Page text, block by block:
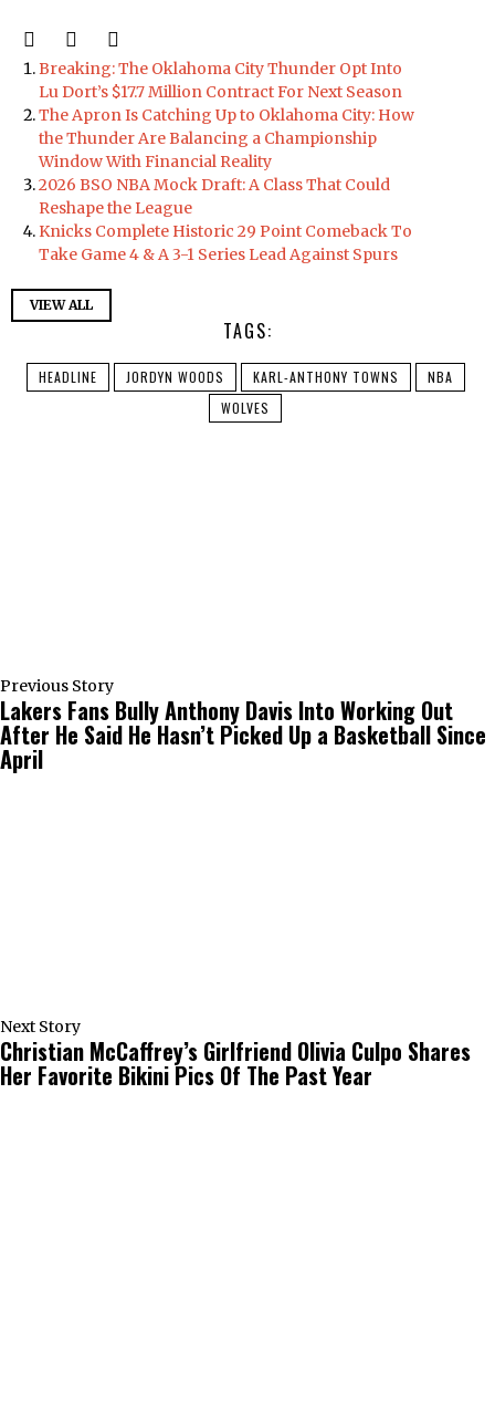
Breaking: The Oklahoma City Thunder Opt Into
Lu Dort’s $17.7 Million Contract For Next Season
The Apron Is Catching Up to Oklahoma City: How
the Thunder Are Balancing a Championship
Window With Financial Reality
2026 BSO NBA Mock Draft: A Class That Could
Reshape the League
Knicks Complete Historic 29 Point Comeback To
Take Game 4 & A 3-1 Series Lead Against Spurs
VIEW ALL
TAGS:
HEADLINE JORDYN WOODS KARL-ANTHONY TOWNS
NBA
WOLVES
Previous Story
Lakers Fans Bully Anthony Davis Into Working Out
After He Said He Hasn’t Picked Up a Basketball Since
April
Next Story
Christian McCaffrey’s Girlfriend Olivia Culpo Shares
Her Favorite Bikini Pics Of The Past Year